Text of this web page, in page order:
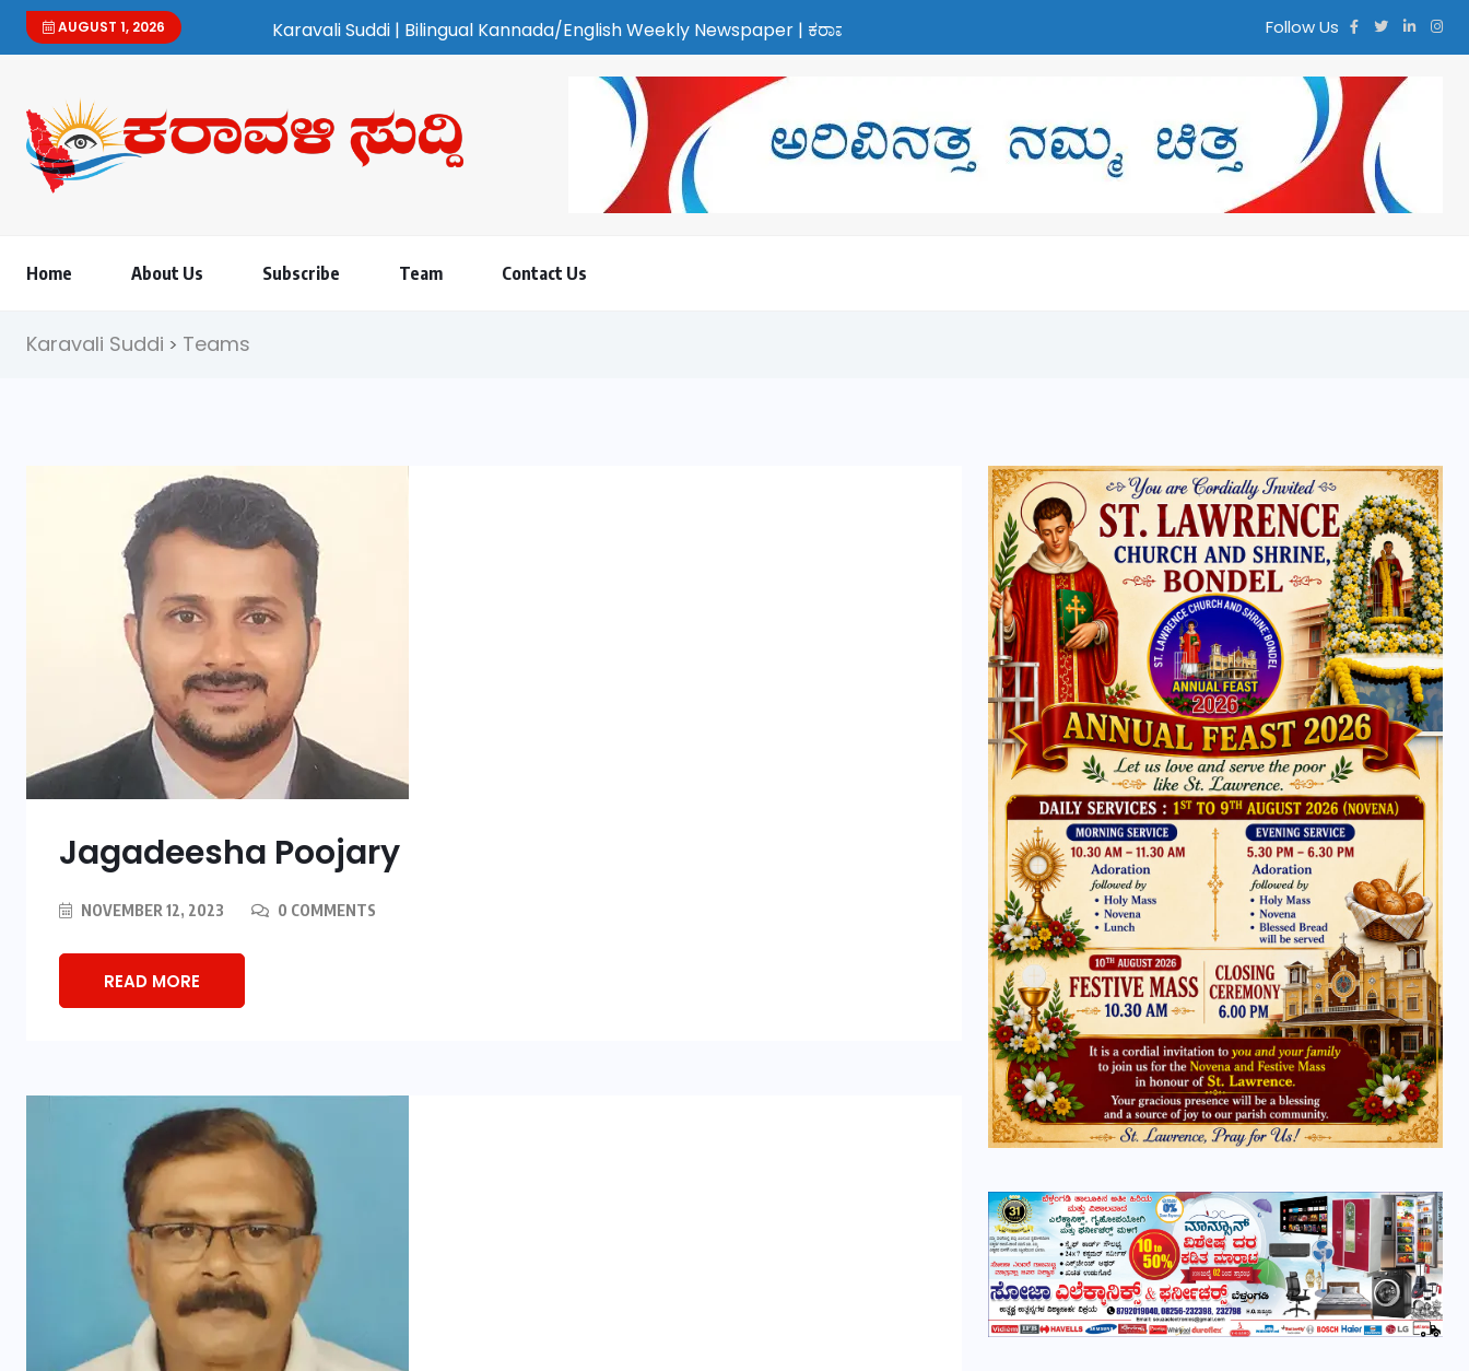
AUGUST 1, 2026Karavali Suddi | Bilingual Kannada/English Weekly Newspaper | ಕರಾವಳಿ ಸುದ್ದಿ - ಅರವಿನತ್ತ ನಮ್ಮ ಚಿತ್ತ Follow Us
Home About Us Subscribe Team Contact Us
Karavali Suddi > Teams
Jagadeesha Poojary
NOVEMBER 12, 2023 0 COMMENTS
READ MORE